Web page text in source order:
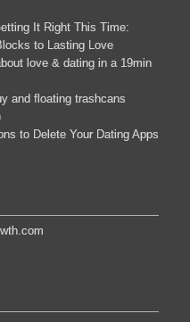
It Right This Time:
to Lasting Love
love & dating in a 19min
and floating trashcans
to Delete Your Dating Apps